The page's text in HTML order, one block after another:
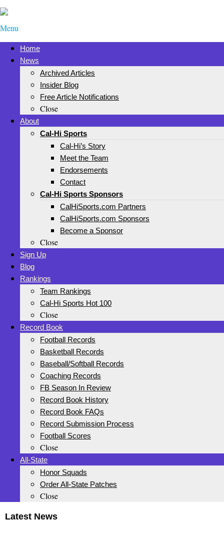
Menu
Home
News
Archived Articles
Insider Blog
Free Article Notifications
Close
About
Cal-Hi Sports
Cal-Hi’s Story
Meet the Team
Endorsements
Contact
Cal-Hi Sports Sponsors
CalHiSports.com Partners
CalHiSports.com Sponsors
Become a Sponsor
Close
Sign Up
Blog
Rankings
Team Rankings
Cal-Hi Sports Hot 100
Close
Record Book
Football Records
Basketball Records
Baseball/Softball Records
Coaching Records
FB Season In Review
Record Book History
Record Book FAQs
Record Submission Process
Football Scores
Close
All-State
Honor Squads
Order All-State Patches
Close
Latest News